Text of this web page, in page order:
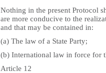
Nothing in the present Protocol
are more conducive to the
and that may be contained in:
(a) The law of a State Party;
(b) International law in force for
Article 12